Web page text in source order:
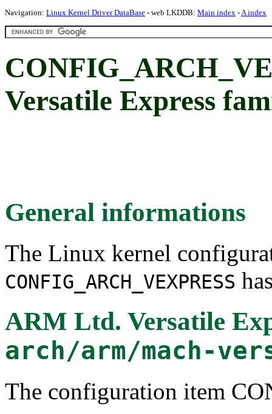
Navigation: Linux Kernel Driver DataBase - web LKDDB: Main index -A index
Versatile Express
General informations
The Linux kernel
CONFIG_ARCH_VEXPRESS
ARM Ltd. Versatile
arch/arm/mach-
The configuration item